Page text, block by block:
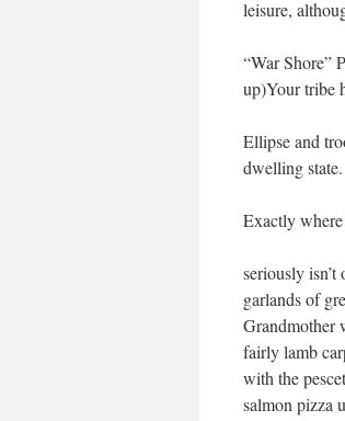
leisure,
“War Shore”
up)Your tribe
Ellipse and
dwelling state.
Exactly
seriously
garlands of
Grandmother
fairly lamb
with the
salmon pizza